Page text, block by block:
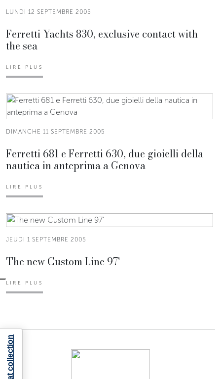
LUNDI 12 SEPTEMBRE 2005
Ferretti Yachts 830, exclusive contact with
the sea
LIRE PLUS
DIMANCHE 11 SEPTEMBRE 2005
Ferretti 681 e Ferretti 630, due gioielli della
nautica in anteprima a Genova
LIRE PLUS
JEUDI 1 SEPTEMBRE 2005
The new Custom Line 97'
LIRE PLUS